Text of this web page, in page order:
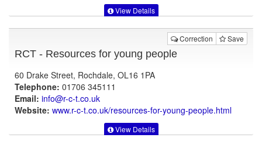
View Details
Correction Save
RCT - Resources for young people
60 Drake Street, Rochdale, OL16 1PA
Telephone: 01706 345111
Email: info@r-c-t.co.uk
Website: www.r-c-t.co.uk/resources-for-young-people.html
View Details